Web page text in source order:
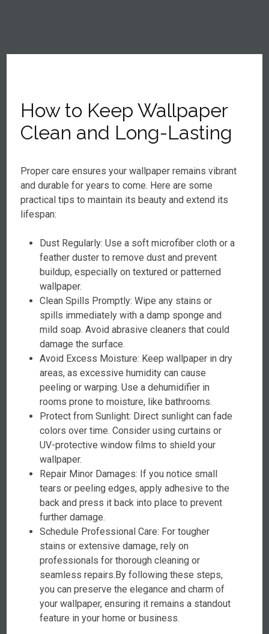
How to Keep Wallpaper
Clean and Long-Lasting
Proper care ensures your wallpaper remains vibrant
and durable for years to come. Here are some
practical tips to maintain its beauty and extend its
lifespan:
Dust Regularly: Use a soft microfiber cloth or a
feather duster to remove dust and prevent
buildup, especially on textured or patterned
wallpaper.
Clean Spills Promptly: Wipe any stains or
spills immediately with a damp sponge and
mild soap. Avoid abrasive cleaners that could
damage the surface.
Avoid Excess Moisture: Keep wallpaper in dry
areas, as excessive humidity can cause
peeling or warping. Use a dehumidifier in
rooms prone to moisture, like bathrooms.
Protect from Sunlight: Direct sunlight can fade
colors over time. Consider using curtains or
UV-protective window films to shield your
wallpaper.
Repair Minor Damages: If you notice small
tears or peeling edges, apply adhesive to the
back and press it back into place to prevent
further damage.
Schedule Professional Care: For tougher
stains or extensive damage, rely on
professionals for thorough cleaning or
seamless repairs.By following these steps,
you can preserve the elegance and charm of
your wallpaper, ensuring it remains a standout
feature in your home or business.